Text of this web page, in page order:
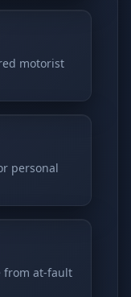
motorist
personal
from at-fault